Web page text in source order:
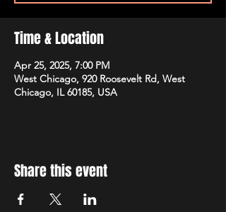
Time & Location
Apr 25, 2025, 7:00 PM
West Chicago, 920 Roosevelt Rd, West
Chicago, IL 60185, USA
Share this event